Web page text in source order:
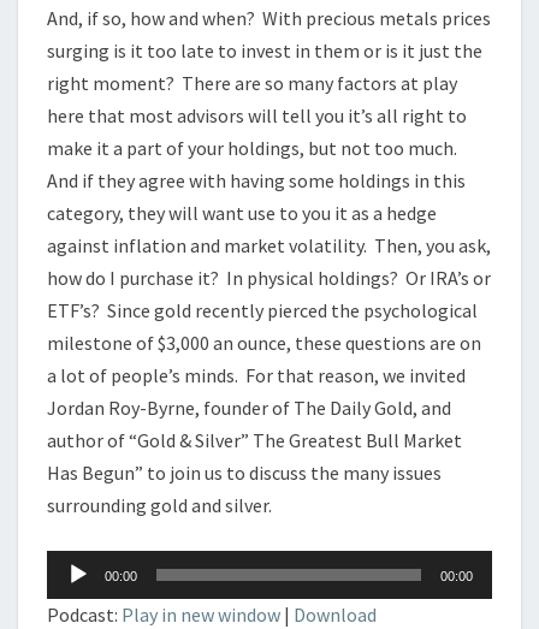
And, if so, how and when? With precious metals prices
surging is it too late to invest in them or is it just the
right moment? There are so many factors at play
here that most advisors will tell you it’s all right to
make it a part of your holdings, but not too much.
And if they agree with having some holdings in this
category, they will want use to you it as a hedge
against inflation and market volatility. Then, you ask,
how do I purchase it? In physical holdings? Or IRA’s or
ETF’s? Since gold recently pierced the psychological
milestone of $3,000 an ounce, these questions are on
a lot of people’s minds. For that reason, we invited
Jordan Roy-Byrne, founder of The Daily Gold, and
author of “Gold & Silver” The Greatest Bull Market
Has Begun” to join us to discuss the many issues
surrounding gold and silver.
Audio
Player
00:00 00:00
Podcast: Play in new window | Download